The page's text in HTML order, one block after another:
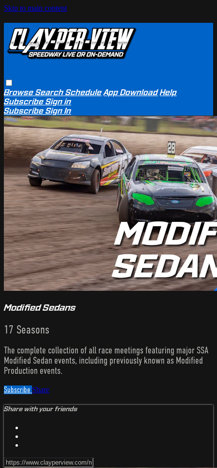
Skip to main content
BrowseSearchSchedule App Download Help
SubscribeSign in
SubscribeSign In
Modified Sedans
17 Seasons
The complete collection of all race meetings featuring major SSA
Modified Sedan events, including previously known as Modified
Production events.
Subscribe Share
Share with your friends